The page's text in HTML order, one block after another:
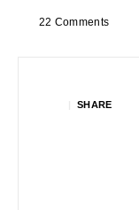
22 Comments
SHARE